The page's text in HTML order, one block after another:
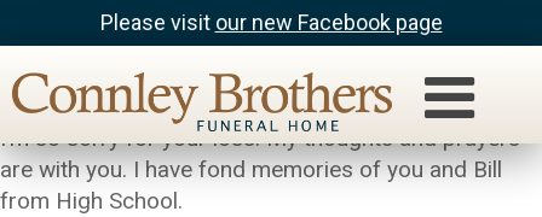
Please visit our new Facebook page
Barbara,
I’m so sorry for your loss. My thoughts and prayers
are with you. I have fond memories of you and Bill
from High School.